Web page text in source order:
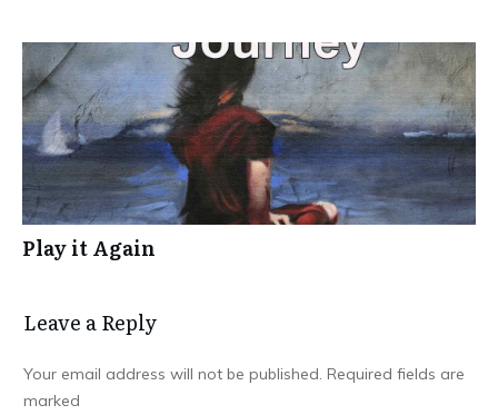
Play it Again
Leave a Repl​​​​​y
Your email address will not be published. Required fields are
marked